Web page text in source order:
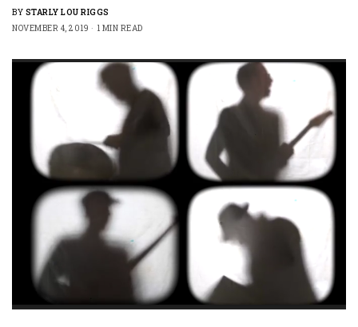
BY STARLY LOU RIGGS
NOVEMBER 4, 2019
1 MIN READ